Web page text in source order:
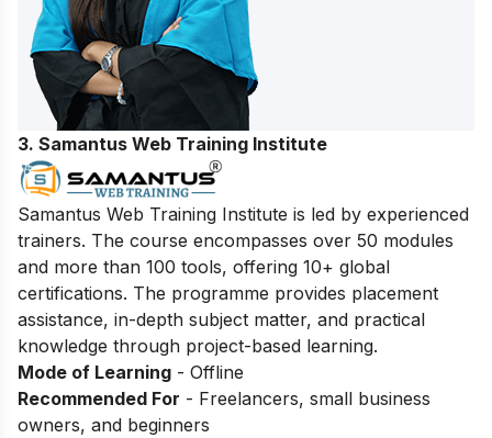
3. Samantus Web Training Institute
Samantus Web Training Institute is led by experienced
trainers. The course encompasses over 50 modules
and more than 100 tools, offering 10+ global
certifications. The programme provides placement
assistance, in-depth subject matter, and practical
knowledge through project-based learning.
Mode of Learning - Offline
Recommended For - Freelancers, small business
owners, and beginners